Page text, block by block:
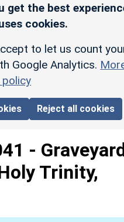
get the best
cookies.
to let us count
Google Analytics.
Reject all cookies
-
Trinity,